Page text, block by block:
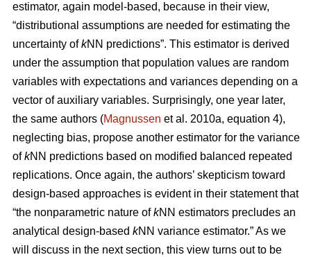
estimator, again model-based, because in their view,
“distributional assumptions are needed for estimating the
uncertainty ofkNN predictions”. This estimator is derived
under the assumption that population values are random
variables with expectations and variances depending on a
vector of auxiliary variables. Surprisingly, one year later,
the same authors (Magnussen et al. 2010a, equation 4),
neglecting bias, propose another estimator for the variance
ofkNN predictions based on modified balanced repeated
replications. Once again, the authors’ skepticism toward
design-based approaches is evident in their statement that
“the nonparametric nature ofkNN estimators precludes an
analytical design-based kNN variance estimator.” As we
will discuss in the next section, this view turns out to be